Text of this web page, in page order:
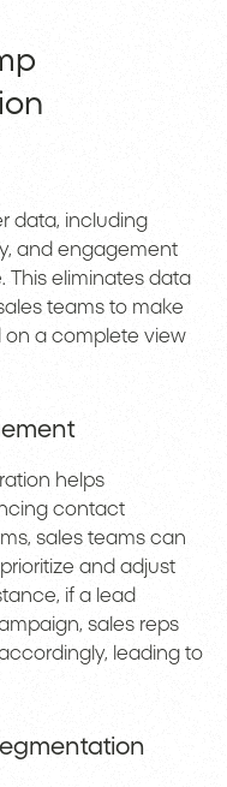
data, including
and engagement
This eliminates data
teams to make
on a complete view
helps
contact
sales teams can
and adjust
if a lead
sales reps
leading to